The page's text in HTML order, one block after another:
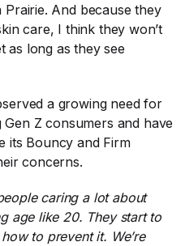
And because they
care, I think they won’t
as long as they see
a growing need for
Z consumers and have
its Bouncy and Firm
concerns.
caring a lot about
age like 20. They start to
to prevent it. We’re